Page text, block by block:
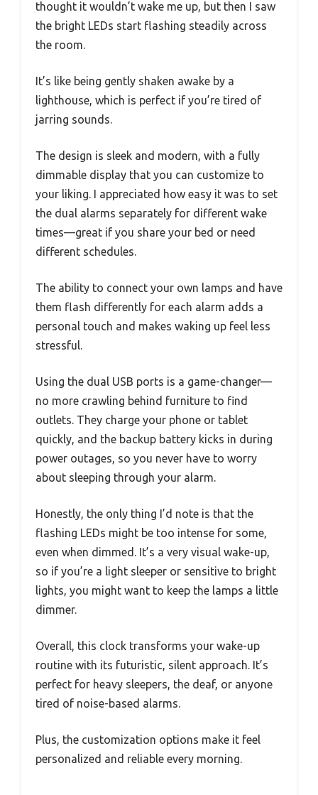
thought it wouldn’t wake me up, but then I saw
the bright LEDs start flashing steadily across
the room.
It’s like being gently shaken awake by a
lighthouse, which is perfect if you’re tired of
jarring sounds.
The design is sleek and modern, with a fully
dimmable display that you can customize to
your liking. I appreciated how easy it was to set
the dual alarms separately for different wake
times—great if you share your bed or need
different schedules.
The ability to connect your own lamps and have
them flash differently for each alarm adds a
personal touch and makes waking up feel less
stressful.
Using the dual USB ports is a game-changer—
no more crawling behind furniture to find
outlets. They charge your phone or tablet
quickly, and the backup battery kicks in during
power outages, so you never have to worry
about sleeping through your alarm.
Honestly, the only thing I’d note is that the
flashing LEDs might be too intense for some,
even when dimmed. It’s a very visual wake-up,
so if you’re a light sleeper or sensitive to bright
lights, you might want to keep the lamps a little
dimmer.
Overall, this clock transforms your wake-up
routine with its futuristic, silent approach. It’s
perfect for heavy sleepers, the deaf, or anyone
tired of noise-based alarms.
Plus, the customization options make it feel
personalized and reliable every morning.